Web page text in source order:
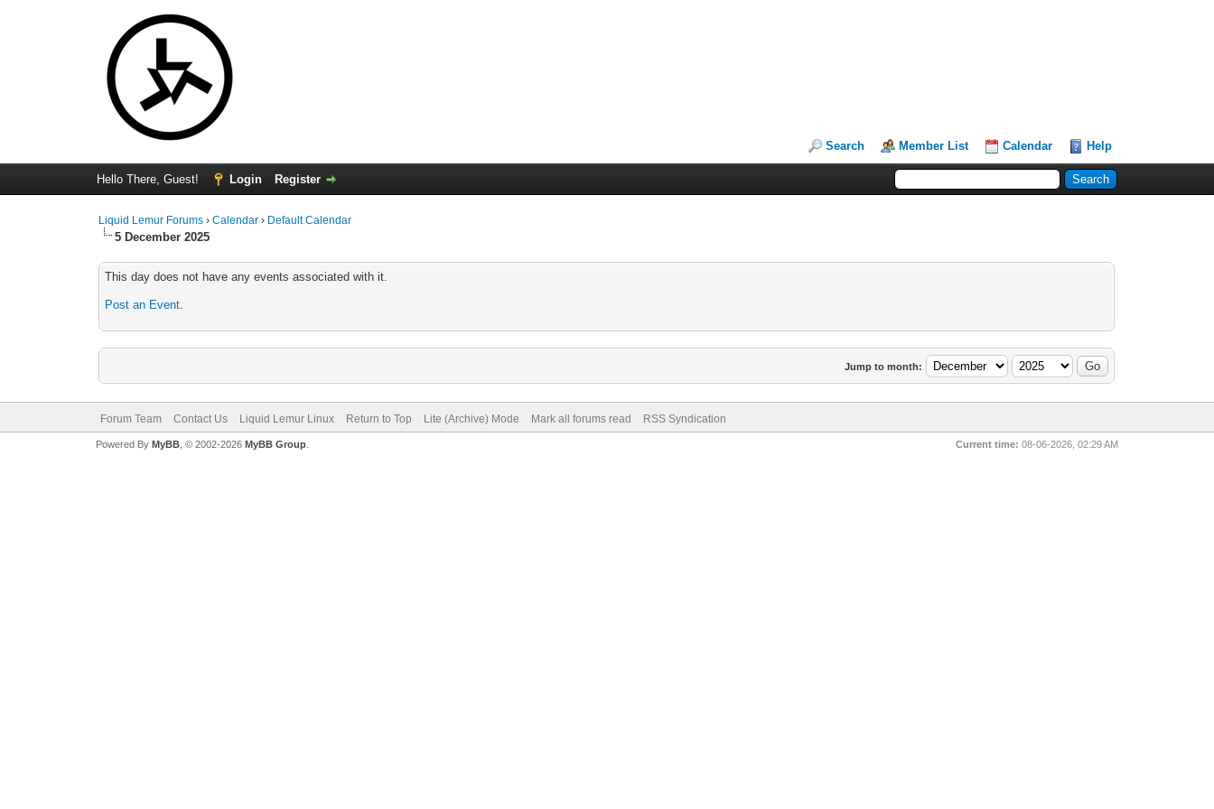
Search Member List Calendar Help
Hello There, Guest! Login Register
Liquid Lemur Forums ›Calendar › Default Calendar
5 December 2025
This day does not have any events associated with it.
Post an Event.
Jump to month:
Forum Team Contact Us Liquid Lemur Linux Return to Top Lite (Archive) Mode Mark all forums read RSS Syndication
Current time: 08-06-2026, 02:29 AM
Powered By MyBB, © 2002-2026 MyBB Group.